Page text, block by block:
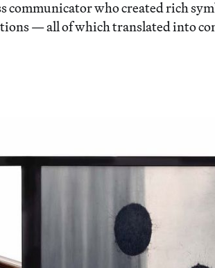
communicator who created rich
— all of which translated into